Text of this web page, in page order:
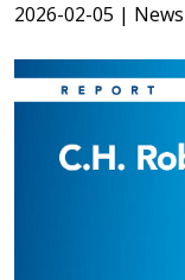
2026-02-05 | News